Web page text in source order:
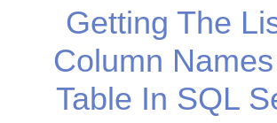
Getting The
Column
Table In SQL